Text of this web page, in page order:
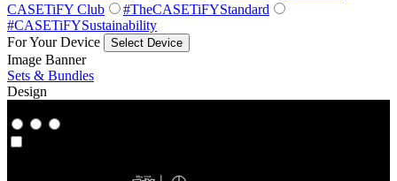
CASETiFY Club
#TheCASETiFYStandard
#CASETiFYSustainability
For Your Device
Select Device
Image Banner
Sets & Bundles
Design